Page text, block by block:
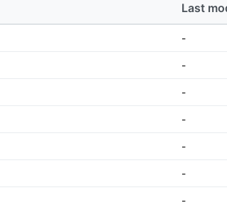
Last
-
-
-
-
-
-
-